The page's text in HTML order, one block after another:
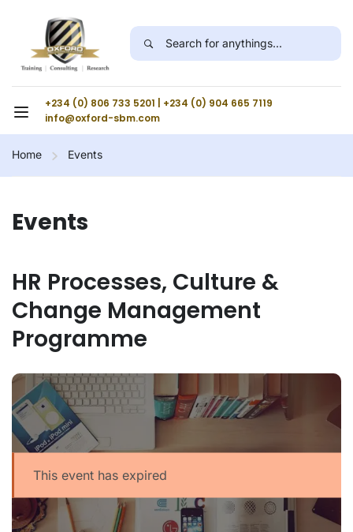
+234 (0) 806 733 5201 | +234 (0) 904 665 7119
info@oxford-sbm.com
Home Events
Events
HR Processes, Culture &
Change Management
Programme
This event has expired